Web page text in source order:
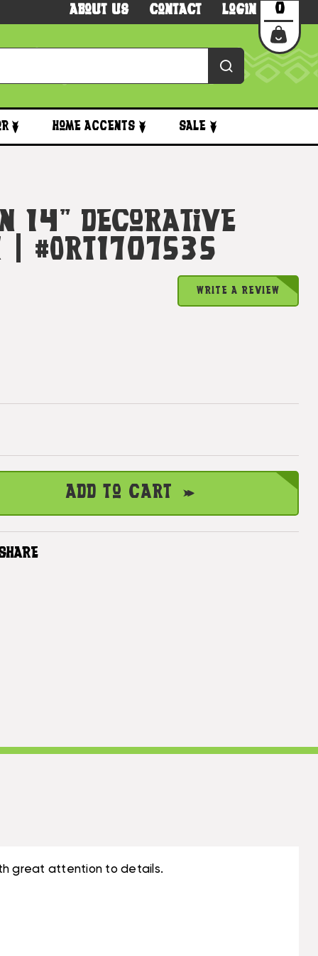
About Us Contact Login 0
Home Accents Sale
14" Decorative
| #ort1707535
WRITE A REVIEW
Add to Cart
great attention to details.